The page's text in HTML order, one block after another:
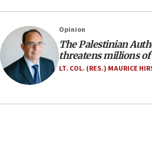
09:15
Vance describes meeting
‘pleasant but direct’
08:31
Opinion
The Palestinian
threatens millions of
LT. COL. (RES.) MAURICE